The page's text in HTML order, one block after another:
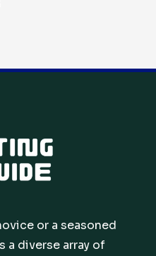
or a seasoned
a diverse array of